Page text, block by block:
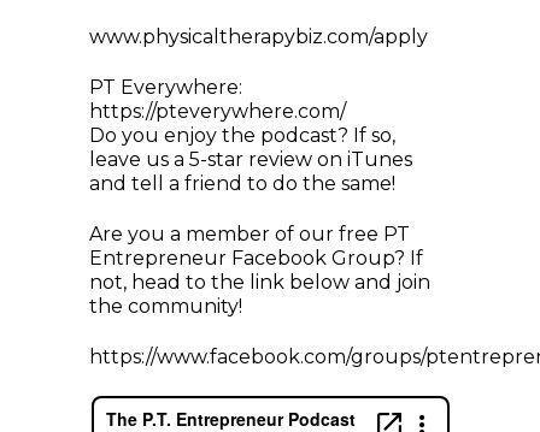
www.physicaltherapybiz.com/apply
PT Everywhere:
https://pteverywhere.com/
Do you enjoy the podcast? If so,
leave us a 5-star review on iTunes
and tell a friend to do the same!
Are you a member of our free PT
Entrepreneur Facebook Group? If
not, head to the link below and join
the community!
https://www.facebook.com/groups/